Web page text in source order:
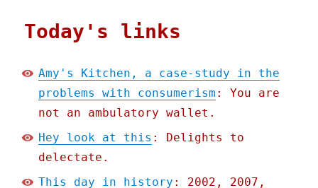
Today's links
Amy's Kitchen, a case-study in the
problems with consumerism : You are
not an ambulatory wallet.
Hey look at this : Delights to
delectate.
This day in history : 2002, 2007,